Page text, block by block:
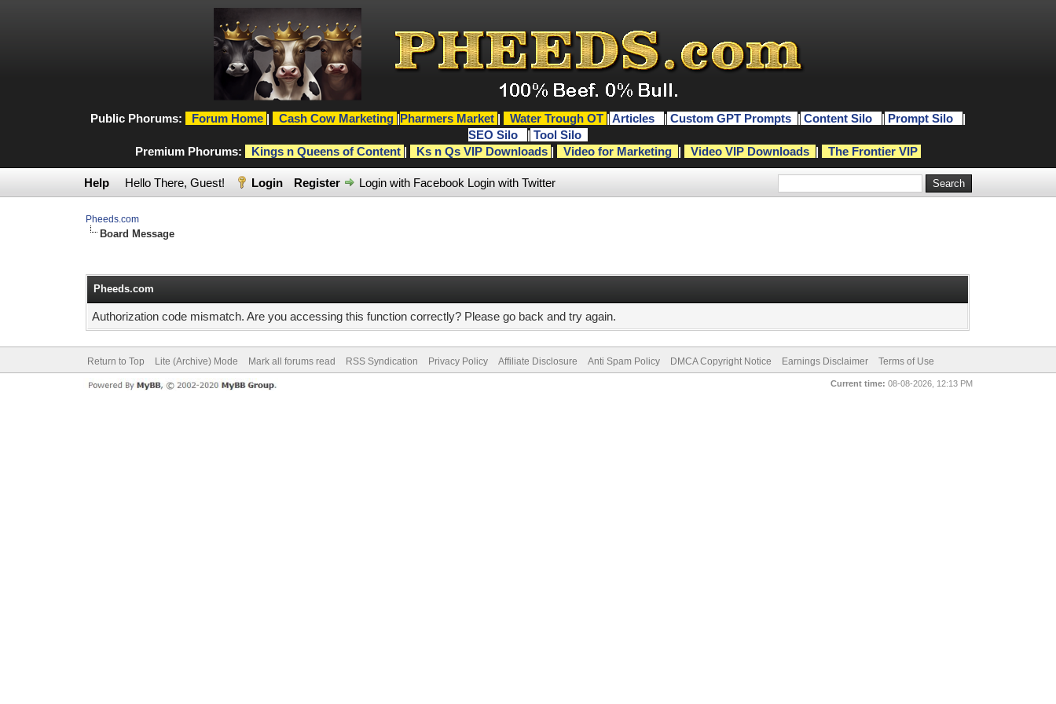
Public Phorums: Forum Home | Cash Cow Marketing |Pharmers Market | Water Trough OT | Articles | Custom GPT Prompts | Content Silo | Prompt Silo
|
SEO Silo
| Tool Silo
Premium Phorums:
Kings n Queens of Content | Ks n Qs VIP Downloads | Video for Marketing | Video VIP Downloads | The Frontier VIP
Help Hello There, Guest! Login Register Login with Facebook Login with Twitter
Pheeds.com
Board Message
Pheeds.com
Authorization code mismatch. Are you accessing this function correctly? Please go back and try again.
Return to Top Lite (Archive) Mode Mark all forums read RSS Syndication Privacy Policy Affiliate Disclosure Anti Spam Policy DMCA Copyright Notice Earnings Disclaimer Terms of Use
Current time: 08-08-2026, 12:13 PM